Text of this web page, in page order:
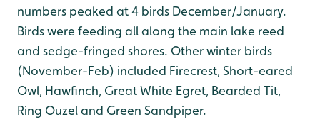
numbers peaked at 4 birds December/January.
Birds were feeding all along the main lake reed
and sedge-fringed shores. Other winter birds
(November-Feb) included Firecrest, Short-eared
Owl, Hawfinch, Great White Egret, Bearded Tit,
Ring Ouzel and Green Sandpiper.